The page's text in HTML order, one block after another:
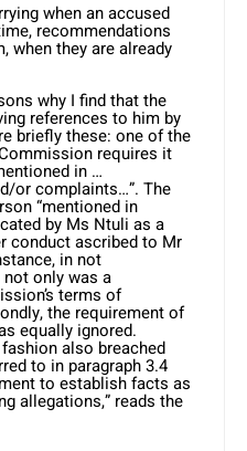
when an accused
recommendations
when they are already
why I find that the
references to him by
briefly these: one of the
requires it
in …
or complaints…”. The
“mentioned in
by Ms Ntuli as a
conduct ascribed to Mr
in not
only was a
terms of
the requirement of
equally ignored.
also breached
to in paragraph 3.4
to establish facts as
allegations,” reads the